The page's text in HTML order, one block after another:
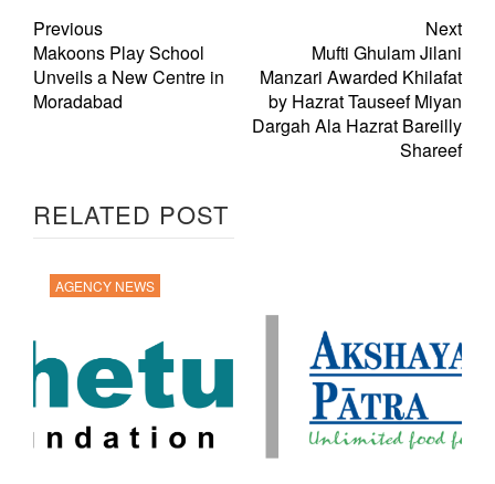
Previous
Makoons Play School
Unveils a New Centre in
Moradabad
Next
Mufti Ghulam Jilani
Manzari Awarded Khilafat
by Hazrat Tauseef Miyan
Dargah Ala Hazrat Bareilly
Shareef
RELATED POST
AGENCY NEWS